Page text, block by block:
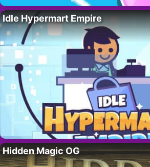
Idle Hypermart Empire
Hidden Magic OG